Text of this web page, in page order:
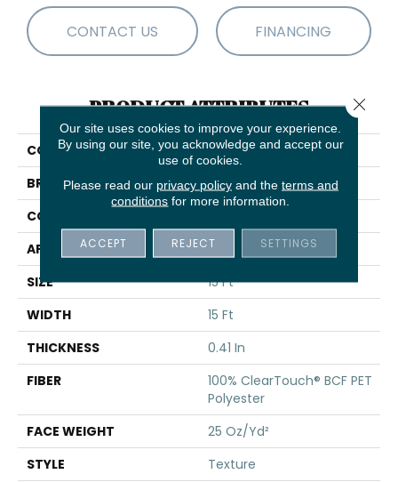
CONTACT US FINANCING
PRODUCT ATTRIBUTES
COLLECTION
Full Court 15'
BRAND
Shaw Floors
CONSTRUCTION
APPLICATION
Residential
SIZE
15 Ft
WIDTH
15 Ft
THICKNESS
0.41 In
FIBER
100% ClearTouch® BCF PET
Polyester
FACE WEIGHT
25 Oz/yd²
STYLE
Texture
Our site uses cookies to improve your experience.
By using our site, you acknowledge and accept our
use of cookies.
Please read our privacy policyand the terms and
conditions for more information.
ACCEPT REJECT SETTINGS
Close